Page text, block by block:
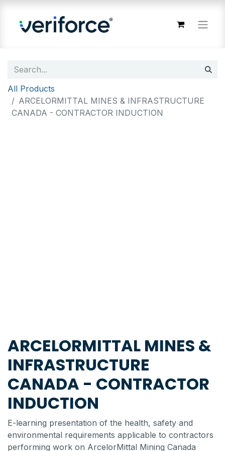
All Products
ARCELORMITTAL MINES & INFRASTRUCTURE
CANADA - CONTRACTOR INDUCTION
ARCELORMITTAL MINES &
INFRASTRUCTURE
CANADA - CONTRACTOR
INDUCTION
E-learning presentation of the health, safety and
environmental requirements applicable to contractors
performing work on ArcelorMittal Mining Canada